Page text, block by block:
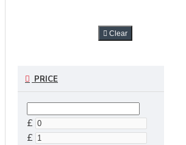
Clear
PRICE
£
£